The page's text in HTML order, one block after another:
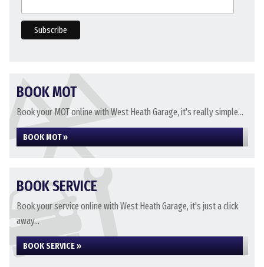
BOOK MOT
Book your MOT online with West Heath Garage, it's really simple...
BOOK MOT »
BOOK SERVICE
Book your service online with West Heath Garage, it's just a click
away...
BOOK SERVICE »